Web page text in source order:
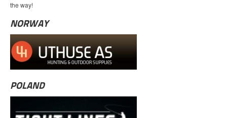
the way!
NORWAY
POLAND